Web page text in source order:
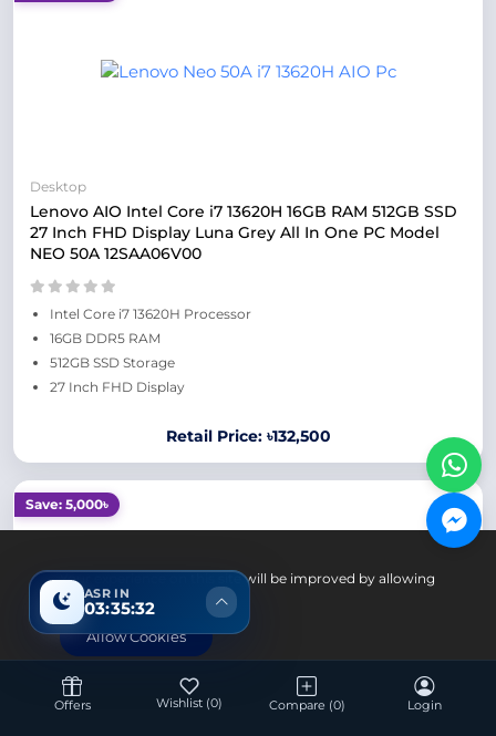
Desktop
Lenovo AIO Intel Core i7 13620H 16GB RAM 512GB SSD
27 Inch FHD Display Luna Grey All In One PC Model
NEO 50A 12SAA06V00
Intel Core i7 13620H Processor
16GB DDR5 RAM
512GB SSD Storage
27 Inch FHD Display
Retail Price: ৳132,500
Save: 5,000৳
Desktop
ASR IN
03:35:31
Offers Wishlist (0) Compare (0) Login
Your experience on this site will be improved by allowing
cookies.
Allow Cookies